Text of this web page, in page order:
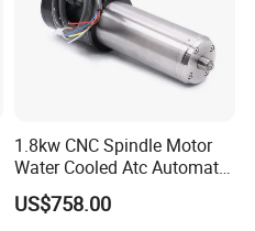
1.8kw CNC Spindle Motor
Water Cooled Atc Automatic
Tool Change High Speed
Electric Motor 10000-
US$758.00